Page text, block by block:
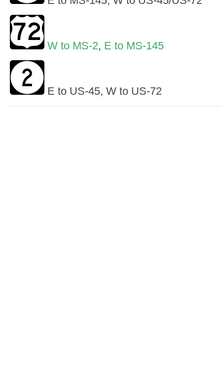
W to MS-2, E to MS-145
E to US-45, W to US-72